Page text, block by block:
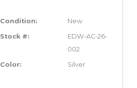
Condition: New
Stock #:
EDW-AC-26-
002
Color: Silver